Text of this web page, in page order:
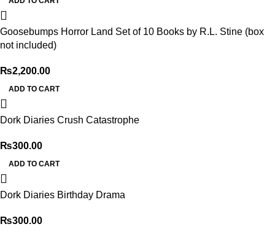
Goosebumps Horror Land Set of 10 Books by R.L. Stine (box
not included)
₨2,200.00
ADD TO CART
Dork Diaries Crush Catastrophe
₨300.00
ADD TO CART
Dork Diaries Birthday Drama
₨300.00